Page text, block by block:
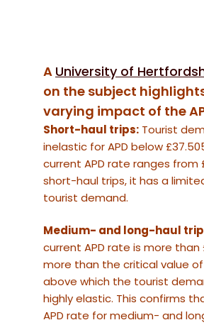
A University of
on the subject
varying impact of the
Short-haul trips: Tourist
inelastic for APD below
current APD rate ranges from
short-haul trips, it has a
tourist demand.
Medium- and long-haul
current APD rate is more than
more than the critical value of
above which the tourist
highly elastic. This confirms
APD rate for medium- and